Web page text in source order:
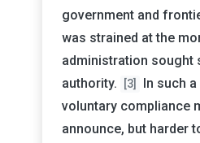
government and
was strained at the
administration sought
authority.
[3]
In such
voluntary compliance
announce, but harder